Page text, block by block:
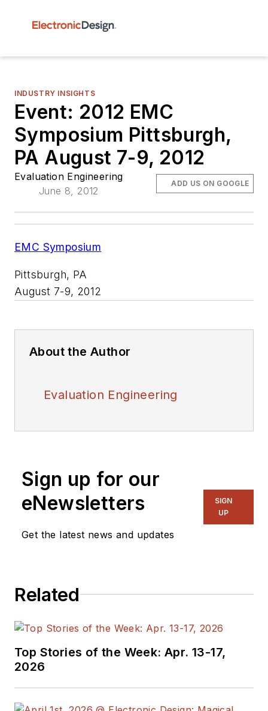
INDUSTRY INSIGHTS
Event: 2012 EMC
Symposium Pittsburgh,
PA August 7-9, 2012
Evaluation Engineering
June 8, 2012
ADD US ON GOOGLE
EMC Symposium
Pittsburgh, PA
August 7-9, 2012
About the Author
Evaluation Engineering
Sign up for our
eNewsletters
Get the latest news and updates
SIGN
UP
Related
Top Stories of the Week: Apr. 13-17,
2026